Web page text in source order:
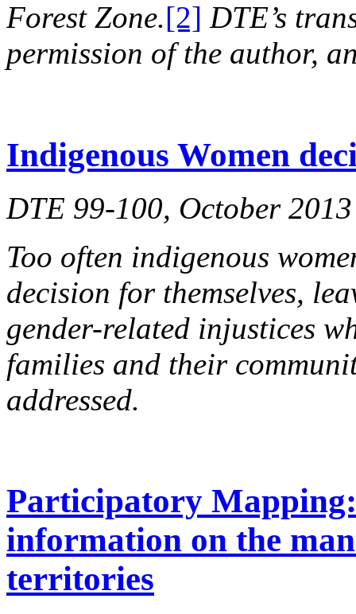
Forest Zone.[2] DTE’s
permission of the author,
Indigenous Women
DTE 99-100, October 2013
Too often indigenous
decision for themselves,
gender-related injustices
families and their
addressed.
Participatory
information on the
territories